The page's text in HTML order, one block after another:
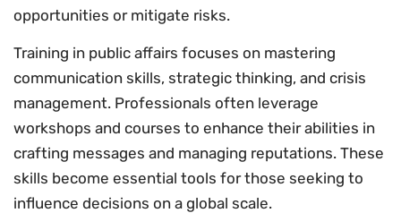
opportunities or mitigate risks.
Training in public affairs focuses on mastering
communication skills, strategic thinking, and crisis
management. Professionals often leverage
workshops and courses to enhance their abilities in
crafting messages and managing reputations. These
skills become essential tools for those seeking to
influence decisions on a global scale.